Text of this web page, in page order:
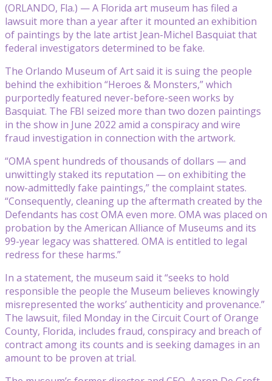
(ORLANDO, Fla.) — A Florida art museum has filed a
lawsuit more than a year after it mounted an exhibition
of paintings by the late artist Jean-Michel Basquiat that
federal investigators determined to be fake.
The Orlando Museum of Art said it is suing the people
behind the exhibition “Heroes & Monsters,” which
purportedly featured never-before-seen works by
Basquiat. The FBI seized more than two dozen paintings
in the show in June 2022 amid a conspiracy and wire
fraud investigation in connection with the artwork.
“OMA spent hundreds of thousands of dollars — and
unwittingly staked its reputation — on exhibiting the
now-admittedly fake paintings,” the complaint states.
“Consequently, cleaning up the aftermath created by the
Defendants has cost OMA even more. OMA was placed on
probation by the American Alliance of Museums and its
99-year legacy was shattered. OMA is entitled to legal
redress for these harms.”
In a statement, the museum said it “seeks to hold
responsible the people the Museum believes knowingly
misrepresented the works’ authenticity and provenance.”
The lawsuit, filed Monday in the Circuit Court of Orange
County, Florida, includes fraud, conspiracy and breach of
contract among its counts and is seeking damages in an
amount to be proven at trial.